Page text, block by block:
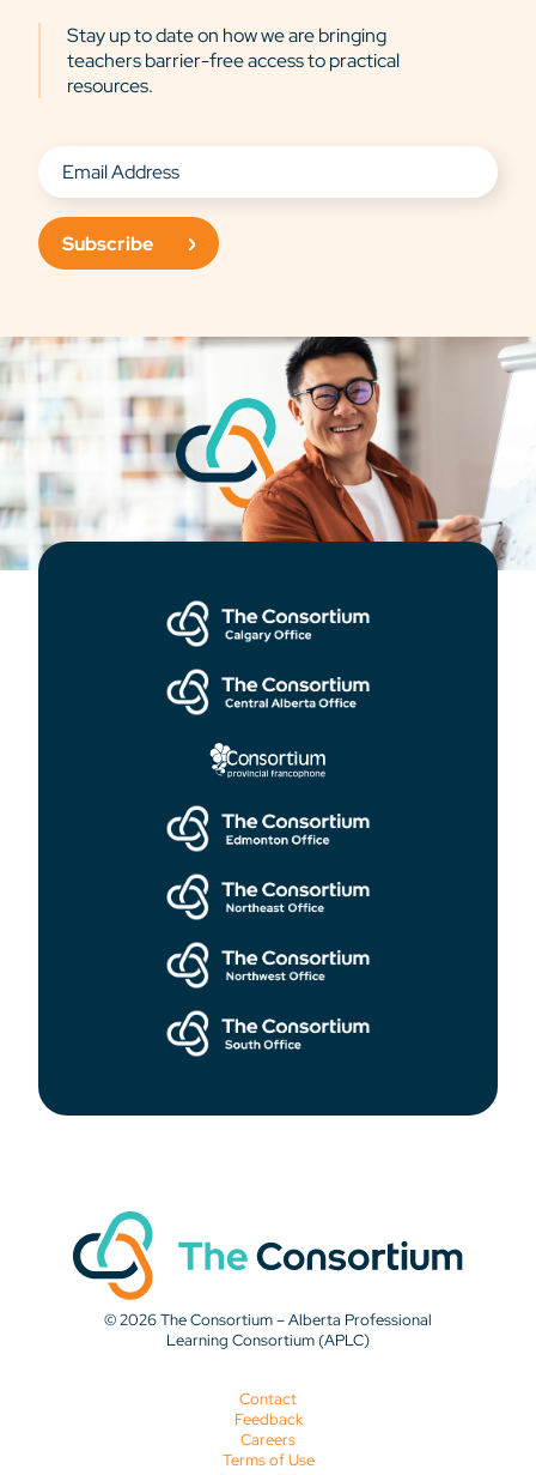
Stay up to date on how we are bringing
teachers barrier-free access to practical
resources.
Subscribe
© 2026 The Consortium – Alberta Professional
Learning Consortium (APLC)
Contact
Feedback
Careers
Terms of Use